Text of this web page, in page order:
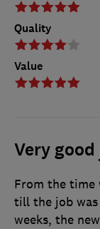
Quality
Value
Very good
From the time
till the job
weeks, the